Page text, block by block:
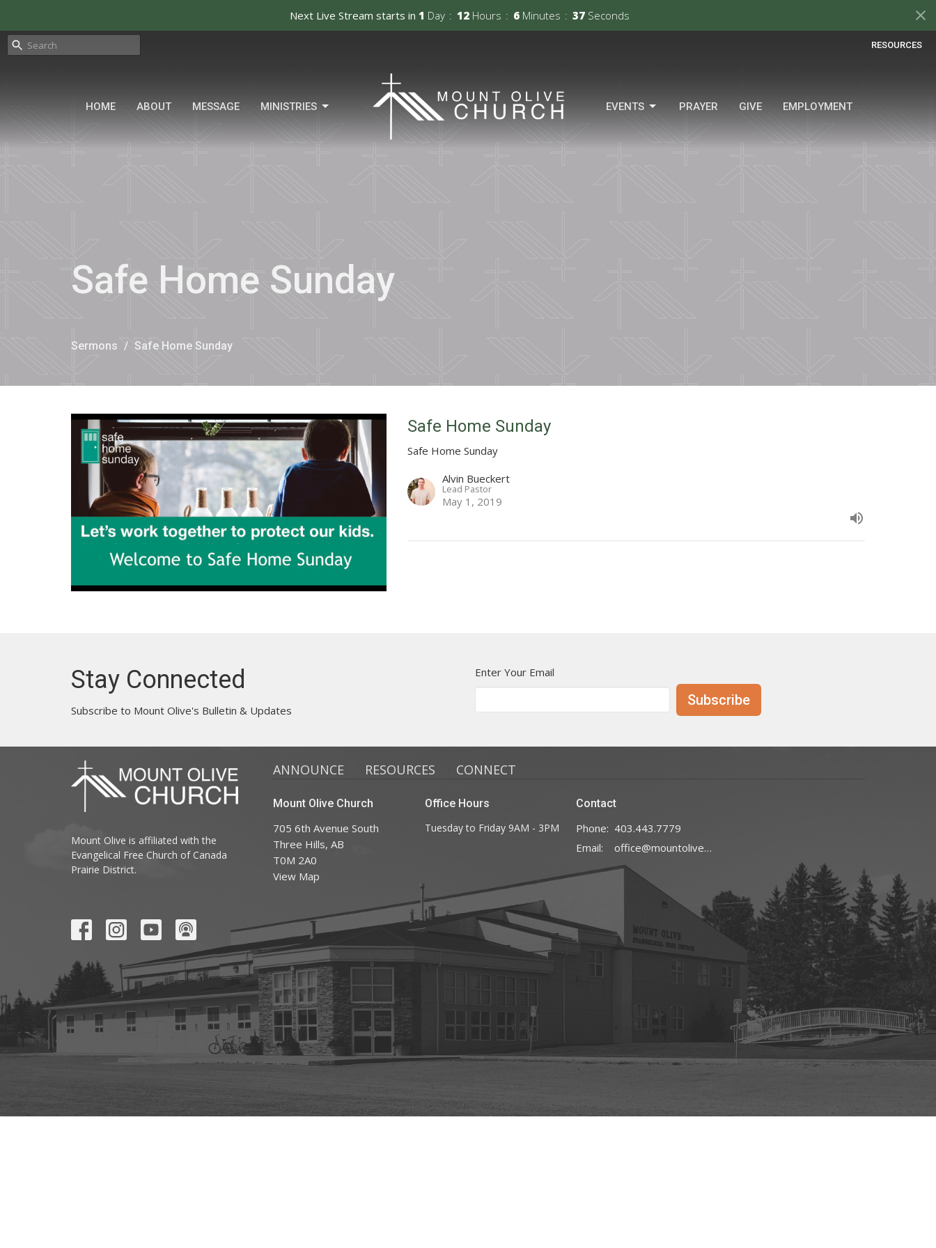
Next Live Stream starts in 1 Day 12 Hours 6 Minutes 36 Seconds
RESOURCES
HOME ABOUT MESSAGE MINISTRIES EVENTS PRAYER GIVE EMPLOYMENT
Safe Home Sunday
Sermons Safe Home Sunday
Safe Home Sunday
Safe Home Sunday
Alvin Bueckert
Lead Pastor
May 1, 2019
Stay Connected
Subscribe to Mount Olive's Bulletin & Updates
Enter Your Email
Subscribe
Mount Olive is affiliated with the
Evangelical Free Church of Canada
Prairie District.
ANNOUNCE RESOURCES CONNECT
Mount Olive Church
705 6th Avenue South
Three Hills, AB
T0M 2A0
View Map
Office Hours
Tuesday to Friday 9AM - 3PM
Contact
Phone: 403.443.7779
Email: office@mountoliveefc.com